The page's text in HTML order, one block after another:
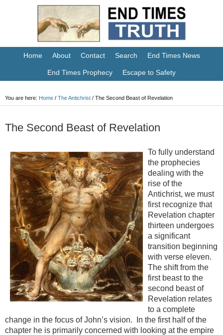
Home About Contact Search End Times News
End Times Prophecy Escape to Safety
You are here: Home / The Antichrist / The Second Beast of Revelation
The Second Beast of Revelation
To fully understand
the prophecies
dealing with the
rise of the
Antichrist, we must
first recognize that
Revelation chapter
thirteen undergoes
a significant
transition beginning
with verse eleven.
The shift from the
first beast to the
second beast of
Revelation relates
to a complete
change in the focus of John’s vision. In the first half of the
chapter he is primarily concerned with looking at the empire